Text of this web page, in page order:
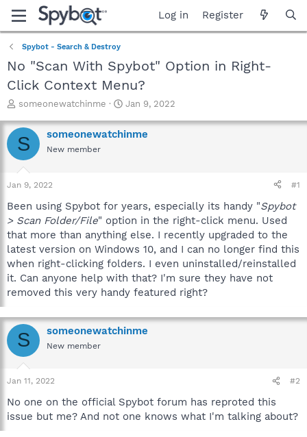
Log in Register
Spybot - Search & Destroy
No "Scan With Spybot" Option in Right-
Click Context Menu?
T
r
e
a
t
a
t
e
r
someonewatchinme
S
a
r
e
Jan 9, 2022
S someonewatchinme
New member
Jan 9, 2022 #1
Been using Spybot for years, especially its handy "Spybot
> Scan Folder/File" option in the right-click menu. Used
that more than anything else. I recently upgraded to the
latest version on Windows 10, and I can no longer find this
when right-clicking folders. I even uninstalled/reinstalled
it. Can anyone help with that? I'm sure they have not
removed this very handy featured right?
S someonewatchinme
New member
Jan 11, 2022 #2
No one on the official Spybot forum has reproted this
issue but me? And not one knows what I'm talking about?